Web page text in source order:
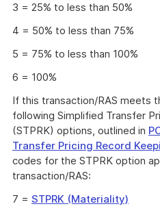
3 = 25% to less than 50%
4 = 50% to less than 75%
5 = 75% to less than 100%
6 = 100%
If this transaction/RAS meets
following Simplified Transfer
(STPRK) options, outlined in
Transfer Pricing Record
codes for the STPRK option
transaction/RAS:
7 = STPRK (Materiality)